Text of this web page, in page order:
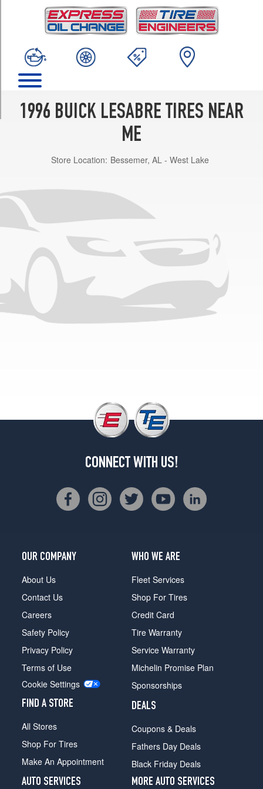
1996 BUICK LESABRE TIRES NEAR
ME
Store Location: Bessemer, AL - West Lake
CONNECT WITH US!
OUR COMPANY
About Us
Contact Us
Careers
Safety Policy
Privacy Policy
Terms of Use
Cookie Settings
FIND A STORE
All Stores
Shop For Tires
Make An Appointment
WHO WE ARE
Fleet Services
Shop For Tires
Credit Card
Tire Warranty
Service Warranty
Michelin Promise Plan
Sponsorships
DEALS
Coupons & Deals
Fathers Day Deals
Black Friday Deals
AUTO SERVICES
MORE AUTO SERVICES
(215/60R16)
Custom
(205/70R15)
Limited
w/Performance
(215/60R16)